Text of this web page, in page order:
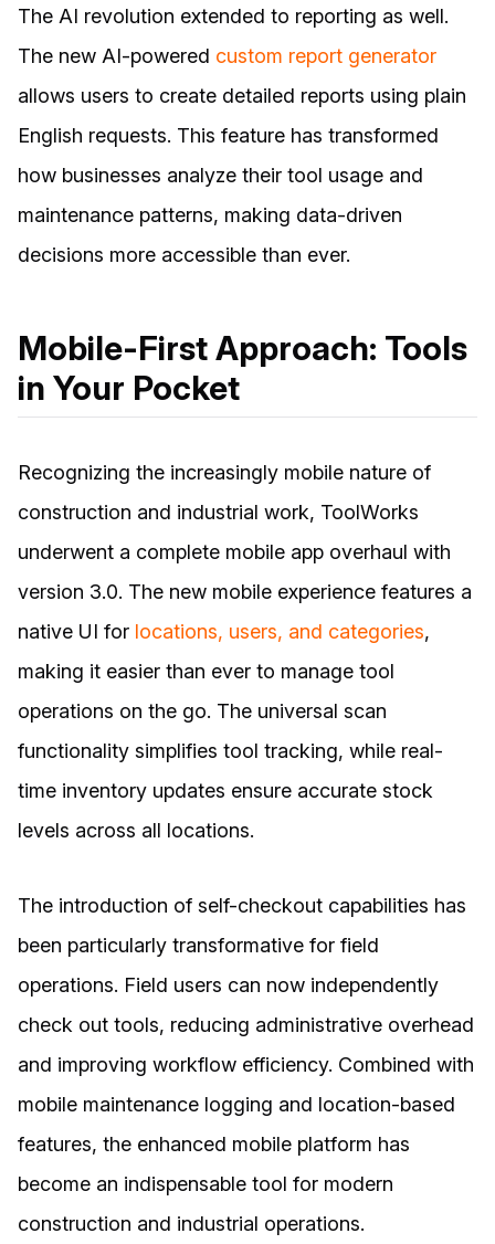
The AI revolution extended to reporting as well.
The new AI-powered custom report generator
allows users to create detailed reports using plain
English requests. This feature has transformed
how businesses analyze their tool usage and
maintenance patterns, making data-driven
decisions more accessible than ever.
Mobile-First Approach: Tools
in Your Pocket
Recognizing the increasingly mobile nature of
construction and industrial work, ToolWorks
underwent a complete mobile app overhaul with
version 3.0. The new mobile experience features a
native UI for locations, users, and categories,
making it easier than ever to manage tool
operations on the go. The universal scan
functionality simplifies tool tracking, while real-
time inventory updates ensure accurate stock
levels across all locations.
The introduction of self-checkout capabilities has
been particularly transformative for field
operations. Field users can now independently
check out tools, reducing administrative overhead
and improving workflow efficiency. Combined with
mobile maintenance logging and location-based
features, the enhanced mobile platform has
become an indispensable tool for modern
construction and industrial operations.